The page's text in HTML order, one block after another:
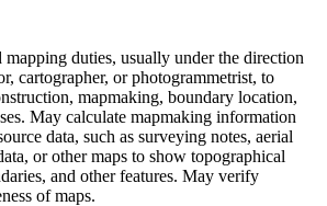
duties, usually under the direction
cartographer, or photogrammetrist, to
mapmaking, boundary location,
May calculate mapmaking information
data, such as surveying notes, aerial
or other maps to show topographical
and other features. May verify
of maps.